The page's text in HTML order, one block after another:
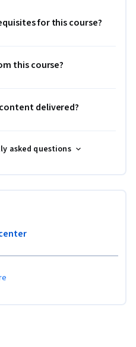
for this course?
this course?
delivered?
asked questions